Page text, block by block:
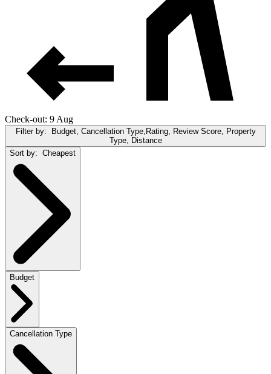
Check-out: 9 Aug
Filter by: Budget, Cancellation Type,Rating, Review Score, Property
Type, Distance
Sort by: Cheapest
Budget
Cancellation Type